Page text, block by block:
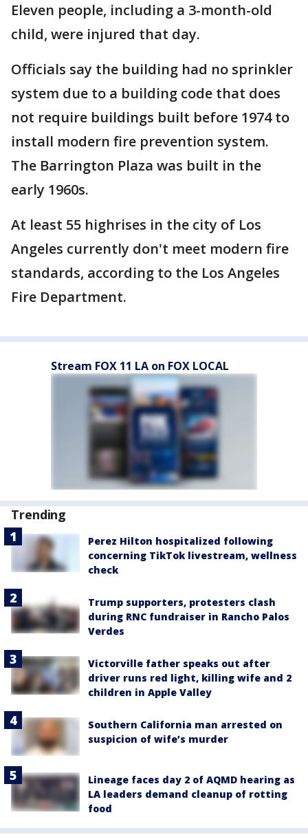
Eleven people, including a 3-month-old
child, were injured that day.
Officials say the building had no sprinkler
system due to a building code that does
not require buildings built before 1974 to
install modern fire prevention system.
The Barrington Plaza was built in the
early 1960s.
At least 55 highrises in the city of Los
Angeles currently don't meet modern fire
standards, according to the Los Angeles
Fire Department.
Stream FOX 11 LA on FOX LOCAL
Trending
Perez Hilton hospitalized following
concerning TikTok livestream, wellness
check
Trump supporters, protesters clash
during RNC fundraiser in Rancho Palos
Verdes
Victorville father speaks out after
driver runs red light, killing wife and 2
children in Apple Valley
Southern California man arrested on
suspicion of wife’s murder
Lineage faces day 2 of AQMD hearing as
LA leaders demand cleanup of rotting
food